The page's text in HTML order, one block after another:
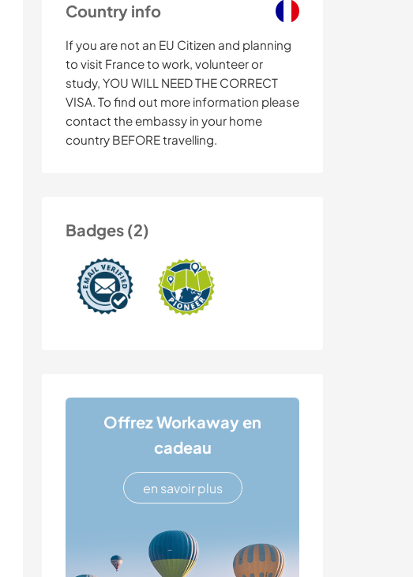
Country info
If you are not an EU Citizen and planning
to visit France to work, volunteer or
study, YOU WILL NEED THE CORRECT
VISA. To find out more information please
contact the embassy in your home
country BEFORE travelling.
Badges (2)
Offrez Workaway en
cadeau
en savoir plus